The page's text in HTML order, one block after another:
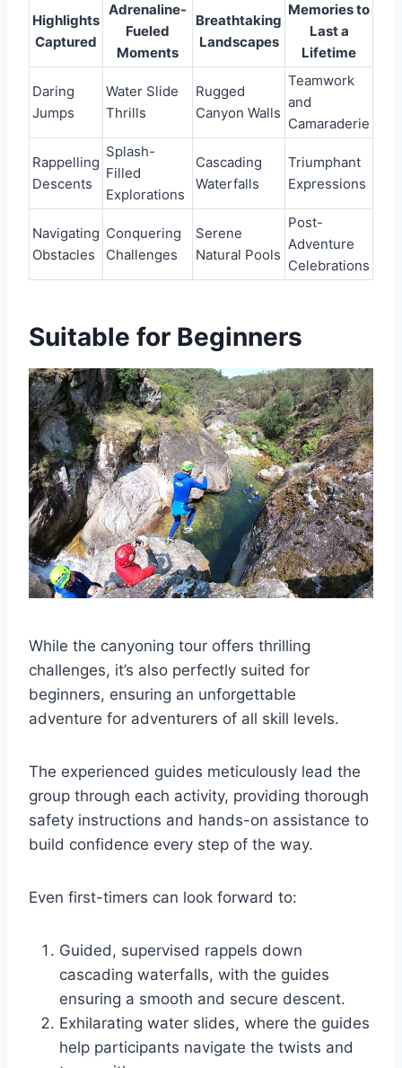
Highlights
Captured
Adrenaline-
Fueled
Moments
Breathtaking
Landscapes
Memories to
Last a
Lifetime
Daring
Jumps
Water Slide
Thrills
Rugged
Canyon Walls
Teamwork
and
Camaraderie
Rappelling
Descents
Splash-
Filled
Explorations
Cascading
Waterfalls
Triumphant
Expressions
Navigating
Obstacles
Conquering
Challenges
Serene
Natural Pools
Post-
Adventure
Celebrations
Suitable for Beginners
While the canyoning tour offers thrilling
challenges, it’s also perfectly suited for
beginners, ensuring an unforgettable
adventure for adventurers of all skill levels.
The experienced guides meticulously lead the
group through each activity, providing thorough
safety instructions and hands-on assistance to
build confidence every step of the way.
Even first-timers can look forward to:
Guided, supervised rappels down
cascading waterfalls, with the guides
ensuring a smooth and secure descent.
Exhilarating water slides, where the guides
help participants navigate the twists and